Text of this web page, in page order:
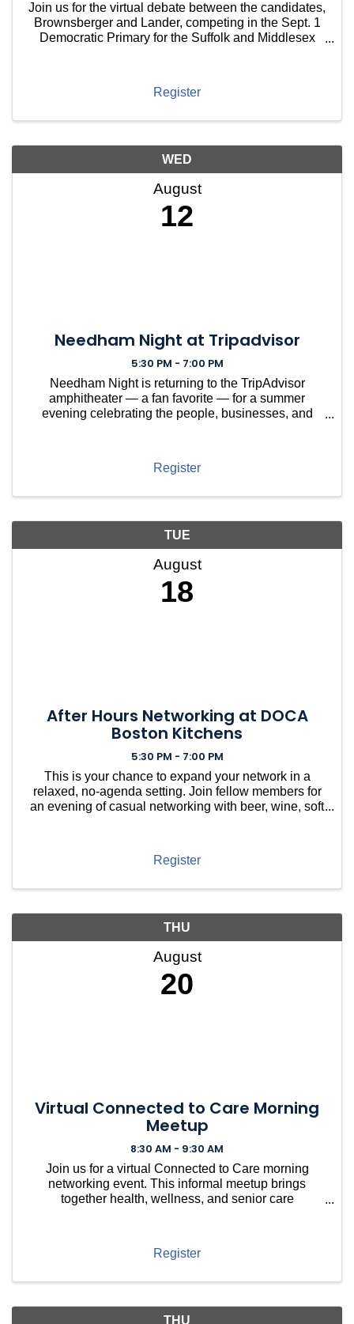
Join us for the virtual debate between the candidates,
Brownsberger and Lander, competing in the Sept. 1
Democratic Primary for the Suffolk and Middlesex
Register
WED
August
12
Needham Night at Tripadvisor
5:30 PM - 7:00 PM
Needham Night is returning to the TripAdvisor
amphitheater — a fan favorite — for a summer
evening celebrating the people, businesses, and
Register
TUE
August
18
After Hours Networking at DOCA
Boston Kitchens
5:30 PM - 7:00 PM
This is your chance to expand your network in a
relaxed, no-agenda setting. Join fellow members for
an evening of casual networking with beer, wine, soft
Register
THU
August
20
Virtual Connected to Care Morning
Meetup
8:30 AM - 9:30 AM
Join us for a virtual Connected to Care morning
networking event. This informal meetup brings
together health, wellness, and senior care
Register
THU